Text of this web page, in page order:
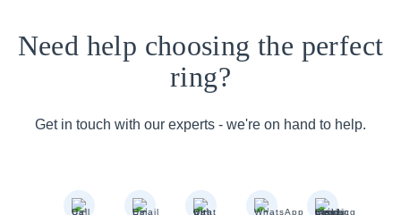
Need help choosing the perfect
ring?
Get in touch with our experts - we're on hand to help.